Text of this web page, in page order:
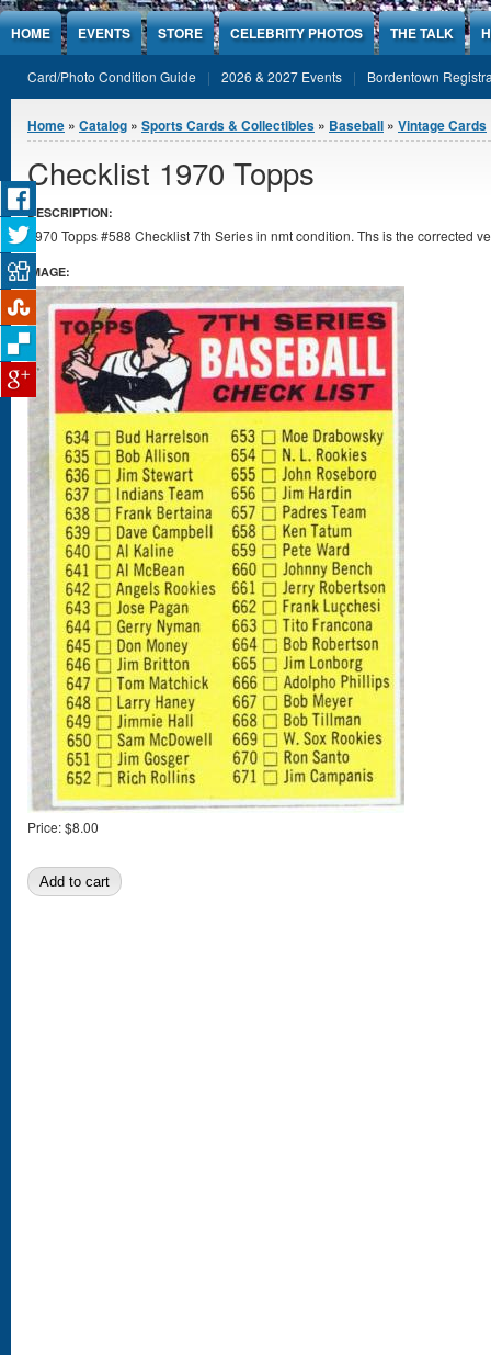
Jump to Content
HOME EVENTS STORE CELEBRITY PHOTOS THE TALK
Card/Photo Condition Guide 2026 & 2027 Events Bordentown
You are here
Home » Catalog » Sports Cards & Collectibles » Baseball » Vintage Cards
Checklist 1970 Topps
DESCRIPTION:
1970 Topps #588 Checklist 7th Series in nmt condition. Ths is the corrected
IMAGE:
Price:$8.00